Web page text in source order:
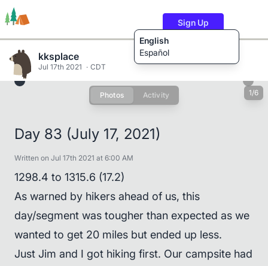
English
Español
Sign Up
Users Content
kksplace
Jul 17th 2021 CDT
Photos Activity 1/6
Day 83 (July 17, 2021)
Written on Jul 17th 2021 at 6:00 AM
1298.4 to 1315.6 (17.2)
As warned by hikers ahead of us, this
day/segment was tougher than expected as we
wanted to get 20 miles but ended up less.
Just Jim and I got hiking first. Our campsite had